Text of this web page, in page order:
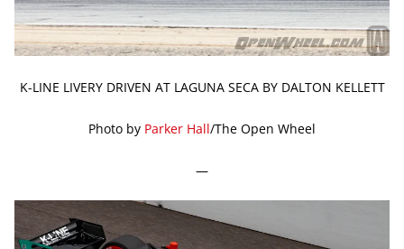
K-LINE LIVERY DRIVEN AT LAGUNA SECA BY DALTON KELLETT
Photo by Parker Hall/The Open Wheel
—